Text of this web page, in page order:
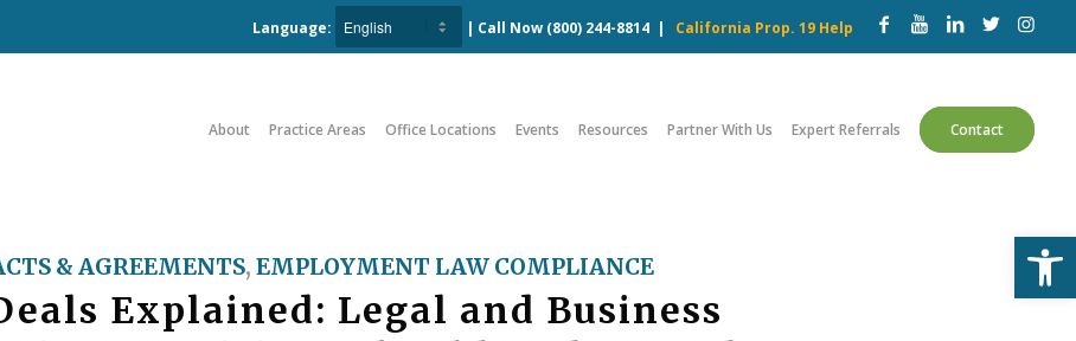
Language: | Call Now (800) 244-8814 | California Prop. 19 Help
About Practice Areas Office Locations Events Resources Partner With Us Expert Referrals Contact
& AGREEMENTS,EMPLOYMENT LAW COMPLIANCE
Explained: Legal and Business